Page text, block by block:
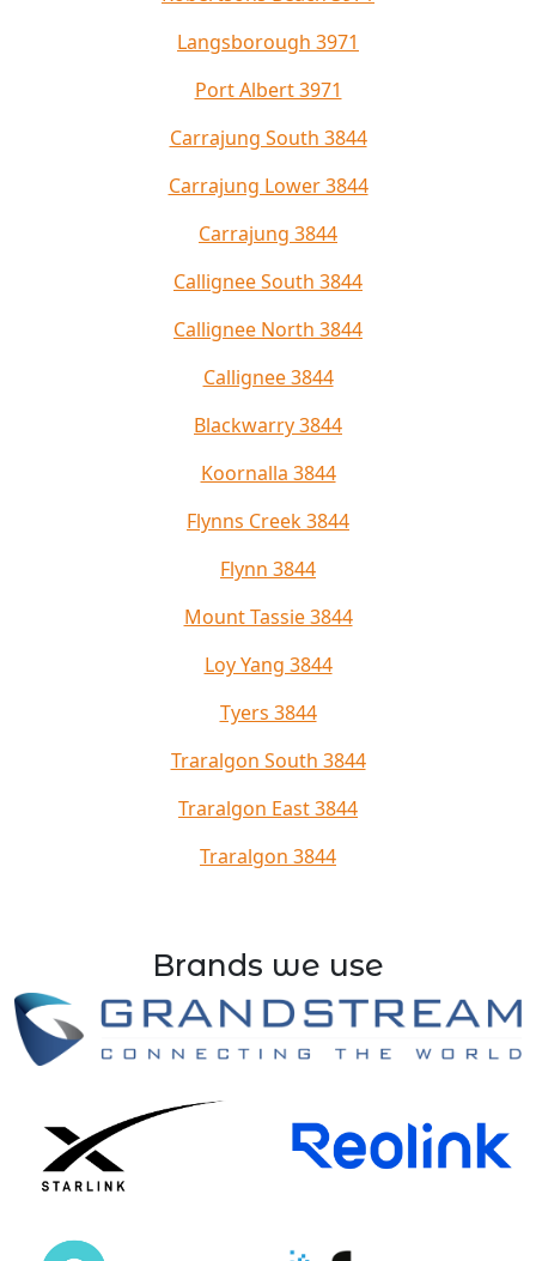
Langsborough 3971
Port Albert 3971
Carrajung South 3844
Carrajung Lower 3844
Carrajung 3844
Callignee South 3844
Callignee North 3844
Callignee 3844
Blackwarry 3844
Koornalla 3844
Flynns Creek 3844
Flynn 3844
Mount Tassie 3844
Loy Yang 3844
Tyers 3844
Traralgon South 3844
Traralgon East 3844
Traralgon 3844
Brands we use